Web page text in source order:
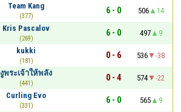
Team Kang
(377)
6 - 0 506
14
Kris Pascalov
(269)
6 - 0 497
9
kukki
(181)
0 - 6 536
-38
งูพระเจ้าให้พลัง
(441)
0 - 4 574
-22
Curling Evo
(331)
6 - 0 565
9